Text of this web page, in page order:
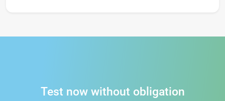
Test now without obligation